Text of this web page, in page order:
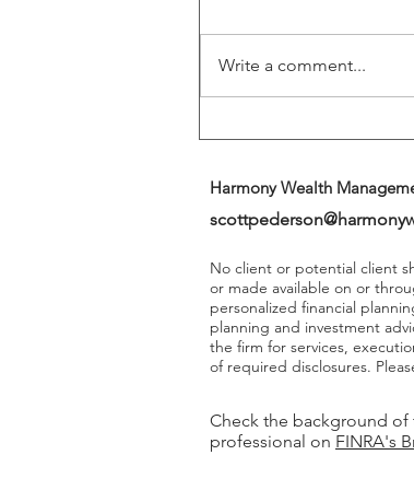
Write a comment...
Harmony Wealth
No client or potential client
or made available on or
personalized financial
planning and investment
the firm for services,
of required disclosures.
Check the background of
professional on FINRA's